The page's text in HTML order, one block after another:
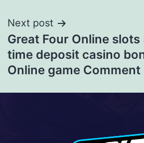
Next post
Great Four Online
time deposit casino
Online game Comment